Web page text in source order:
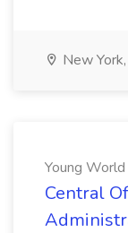
New
Young
Central